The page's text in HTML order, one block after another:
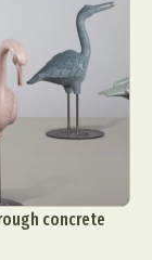
concrete